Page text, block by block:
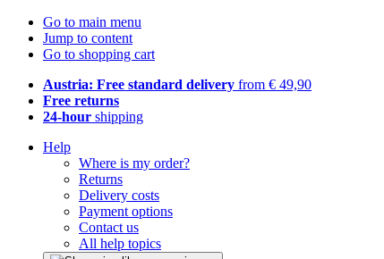
Go to main menu
Jump to content
Go to shopping cart
Austria: Free standard delivery from € 49,90
Free returns
24-hour shipping
Help
Where is my order?
Returns
Delivery costs
Payment options
Contact us
All help topics